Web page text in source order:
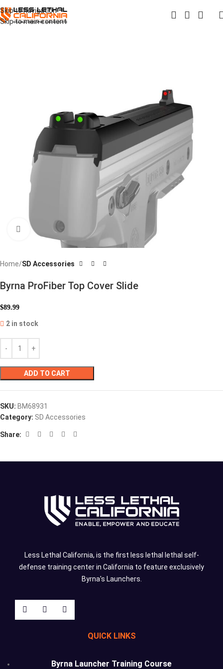
Skip to navigation
Skip to main content
Click to enlarge
Home SD Accessories
Byrna ProFiber Top Cover Slide
$89.99
2 in stock
ADD TO CART
SKU: BM68931
Category: SD Accessories
Share:
Less Lethal California, is the first less lethal lethal self-
defense training center in California to feature exclusively
Byrna's Launchers.
QUICK LINKS
Byrna Launcher Training Course